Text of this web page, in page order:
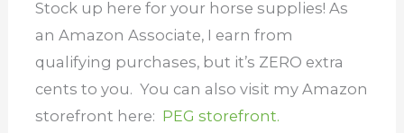
Stock up here for your horse supplies! As
an Amazon Associate, I earn from
qualifying purchases, but it’s ZERO extra
cents to you. You can also visit my Amazon
storefront here: PEG storefront.